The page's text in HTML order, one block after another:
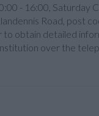
- 16:00, Saturday
Road, post
to obtain detailed
over the